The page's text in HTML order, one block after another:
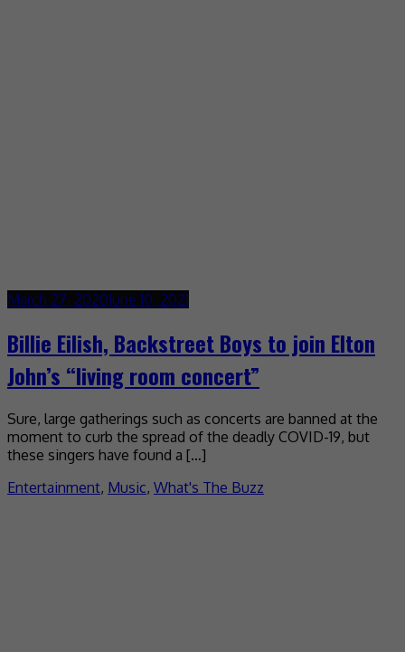
March 27, 2020June 10, 2021
Billie Eilish, Backstreet Boys to join Elton
John’s “living room concert”
Sure, large gatherings such as concerts are banned at the
moment to curb the spread of the deadly COVID-19, but
these singers have found a […]
Entertainment, Music, What's The Buzz